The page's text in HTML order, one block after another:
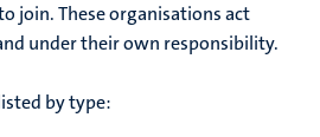
join. These organisations act
under their own responsibility.
by type: